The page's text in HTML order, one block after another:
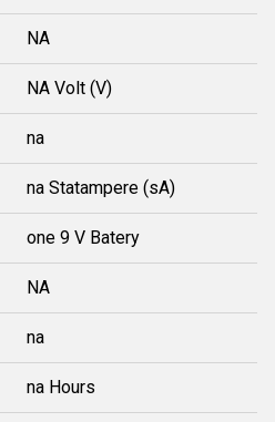
NA
NA Volt (V)
na
na Statampere (sA)
one 9 V Batery
NA
na
na Hours